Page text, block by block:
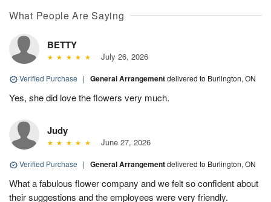
What People Are Saying
BETTY
July 26, 2026
Verified Purchase | General Arrangementdelivered to Burlington, ON
Yes, she did love the flowers very much.
Judy
June 27, 2026
Verified Purchase | General Arrangementdelivered to Burlington, ON
What a fabulous flower company and we felt so confident about
their suggestions and the employees were very friendly.